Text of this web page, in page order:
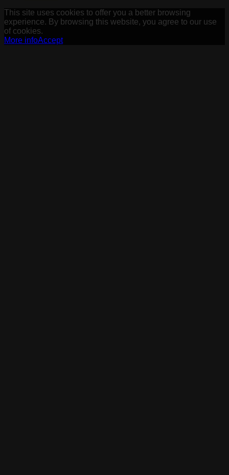
This site uses cookies to offer you a better browsing
experience. By browsing this website, you agree to our use
of cookies.
More infoAccept